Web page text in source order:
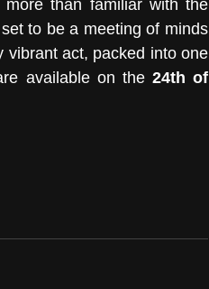
than familiar with the
to be a meeting of minds
vibrant act, packed into one
available on the 24th of